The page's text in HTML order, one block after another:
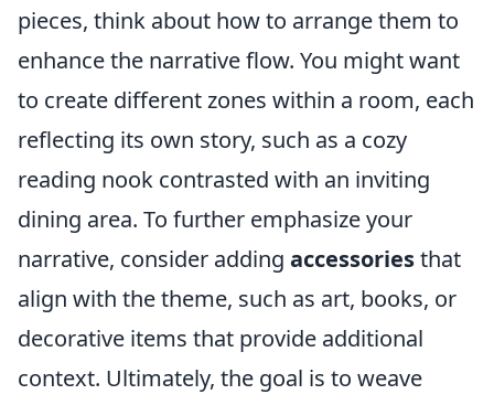
pieces, think about how to arrange them to
enhance the narrative flow. You might want
to create different zones within a room, each
reflecting its own story, such as a cozy
reading nook contrasted with an inviting
dining area. To further emphasize your
narrative, consider adding accessoriesthat
align with the theme, such as art, books, or
decorative items that provide additional
context. Ultimately, the goal is to weave